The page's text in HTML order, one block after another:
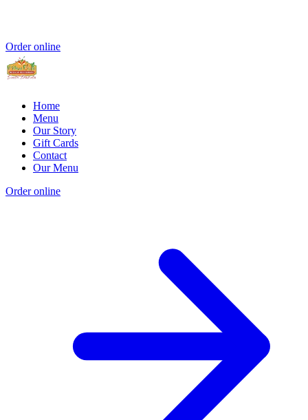
Order online
Home
Menu
Our Story
Gift Cards
Contact
Our Menu
Order online